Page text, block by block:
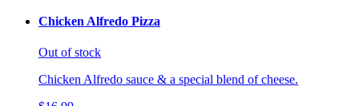
Chicken Alfredo Pizza
Out of stock
Chicken Alfredo sauce & a special blend of cheese.